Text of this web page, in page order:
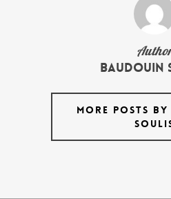
Baudouin
MORE POSTS